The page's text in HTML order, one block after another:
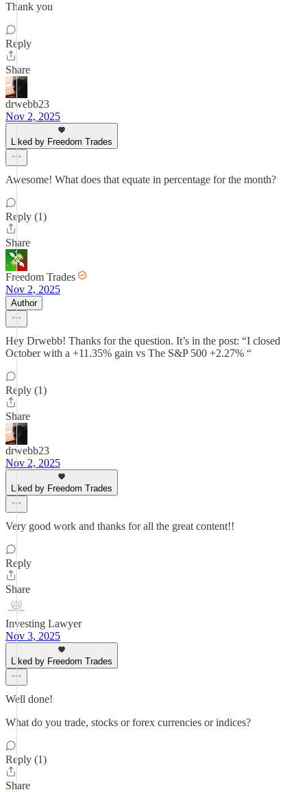
Thank you
Reply
Share
drwebb23
Nov 2, 2025
Liked by Freedom Trades
Awesome! What does that equate in percentage for the month?
Reply (1)
Share
Freedom Trades
Nov 2, 2025
Author
Hey Drwebb! Thanks for the question. It’s in the post: “I closed
October with a +11.35% gain vs The S&P 500 +2.27% “
Reply (1)
Share
drwebb23
Nov 2, 2025
Liked by Freedom Trades
Very good work and thanks for all the great content!!
Reply
Share
Investing Lawyer
Nov 3, 2025
Liked by Freedom Trades
Well done!
What do you trade, stocks or forex currencies or indices?
Reply (1)
Share